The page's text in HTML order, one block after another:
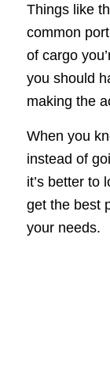
Things like
common
of cargo
you should
making the
When you
instead of
it’s better to
get the best
your needs.